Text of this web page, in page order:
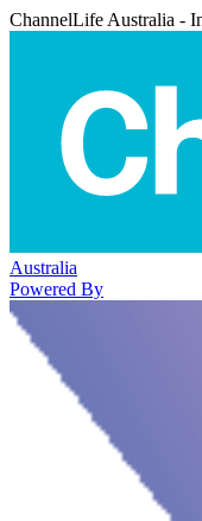
ChannelLife Australia -
Australia
Powered By